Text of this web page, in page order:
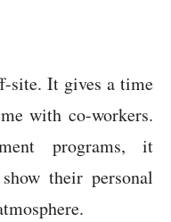
site. It gives a time
with co-workers.
programs, it
their personal